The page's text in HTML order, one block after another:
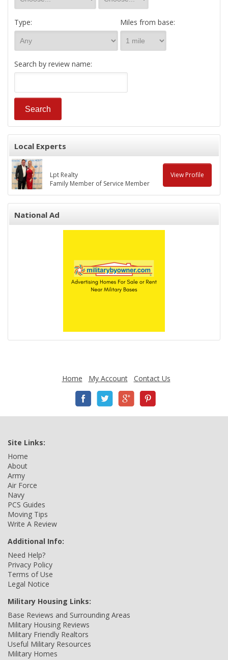
Type: Miles from base:
Search by review name:
Local Experts
Lpt Realty
Family Member of Service Member
View Profile
National Ad
Home My Account Contact Us
Site Links:
Home
About
Army
Air Force
Navy
PCS Guides
Moving Tips
Write A Review
Additional Info:
Need Help?
Privacy Policy
Terms of Use
Legal Notice
Military Housing Links:
Base Reviews and Surrounding Areas
Military Housing Reviews
Military Friendly Realtors
Useful Military Resources
Military Homes